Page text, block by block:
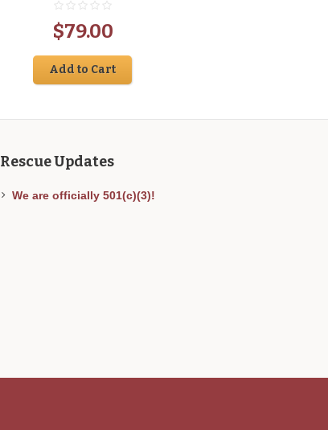
$79.00
Add to Cart
Rescue Updates
We are officially 501(c)(3)!